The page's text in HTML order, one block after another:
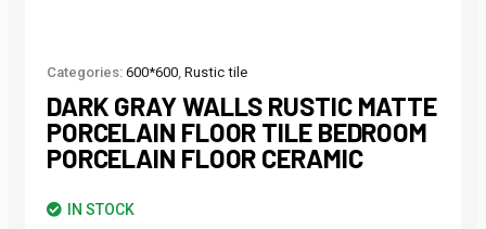
Categories: 600*600, Rustic tile
DARK GRAY WALLS RUSTIC MATTE
PORCELAIN FLOOR TILE BEDROOM
PORCELAIN FLOOR CERAMIC
IN STOCK